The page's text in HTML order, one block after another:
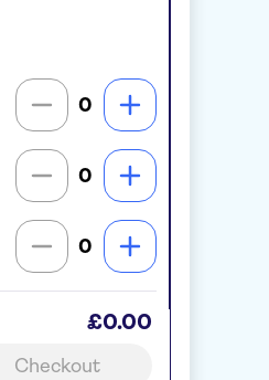
0
0
0
£0.00
Checkout